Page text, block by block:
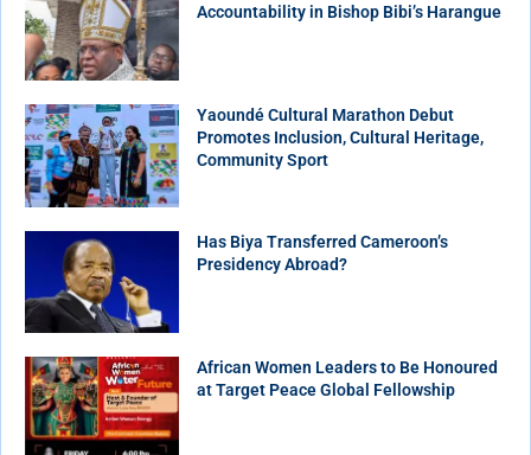
Accountability in Bishop Bibi’s Harangue
Yaoundé Cultural Marathon Debut
Promotes Inclusion, Cultural Heritage,
Community Sport
Has Biya Transferred Cameroon’s
Presidency Abroad?
African Women Leaders to Be Honoured
at Target Peace Global Fellowship